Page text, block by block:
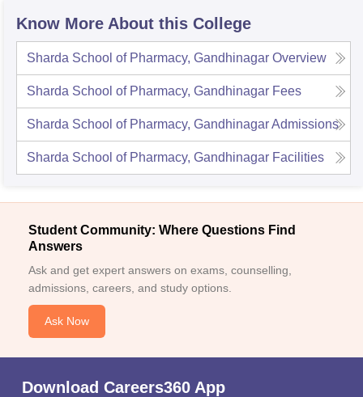
Know More About this College
Sharda School of Pharmacy, Gandhinagar Overview
Sharda School of Pharmacy, Gandhinagar Fees
Sharda School of Pharmacy, GandhinagarAdmissions
Sharda School of Pharmacy, Gandhinagar Facilities
Student Community: Where Questions Find
Answers
Ask and get expert answers on exams, counselling,
admissions, careers, and study options.
Ask Now
Download Careers360 App